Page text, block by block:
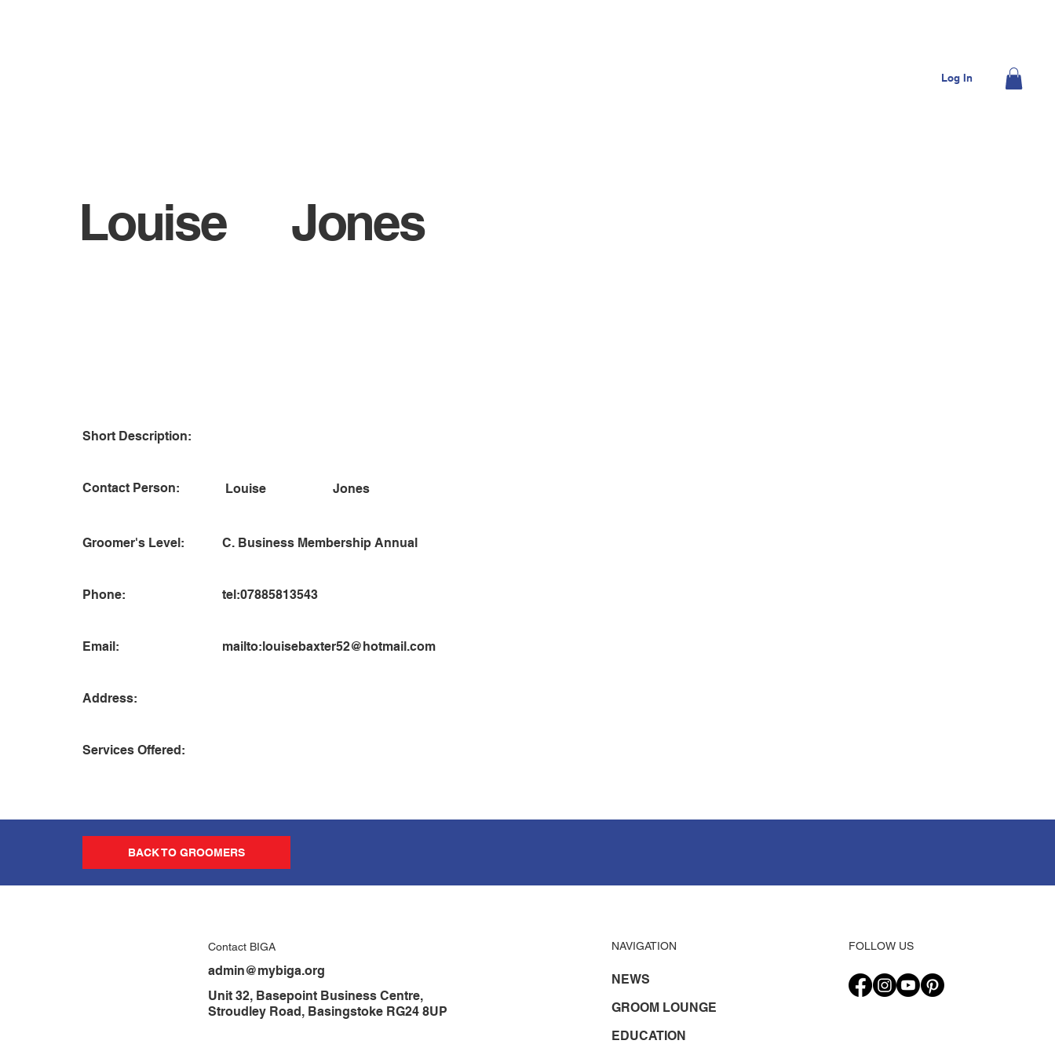
Log In
Louise Jones
BACK TO GROOMERS
Contact Person: Louise Jones
Groomer's Level: C. Business Membership Annual
Phone: tel:07885813543
Services Offered:
Address:
Short Description:
Email: mailto: louisebaxter52@hotmail.com
Contact BIGA
admin@mybiga.org
Unit 32, Basepoint Business Centre,
Stroudley Road, Basingstoke RG24 8UP
NAVIGATION
NEWS
GROOM LOUNGE
EDUCATION
FOLLOW US